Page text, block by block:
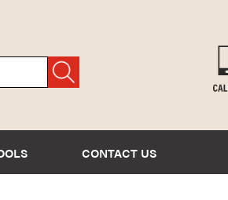
CONTACT US